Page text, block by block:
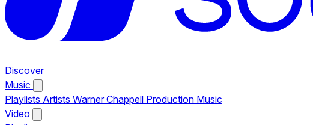
Discover
Music
Playlists Artists Warner Chappell Production Music
Video